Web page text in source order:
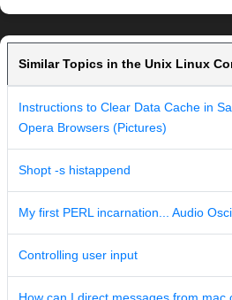
Similar Topics in the Unix Linux
Instructions to Clear Data Cache in
Opera Browsers (Pictures)
Shopt -s histappend
My first PERL incarnation... Audio
Controlling user input